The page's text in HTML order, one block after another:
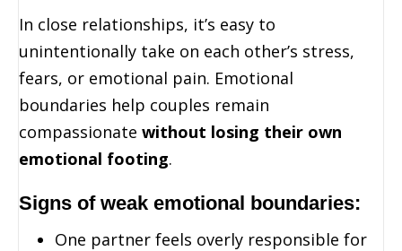
In close relationships, it’s easy to
unintentionally take on each other’s stress,
fears, or emotional pain. Emotional
boundaries help couples remain
compassionate without losing their own
emotional footing.
Signs of weak emotional boundaries:
One partner feels overly responsible for